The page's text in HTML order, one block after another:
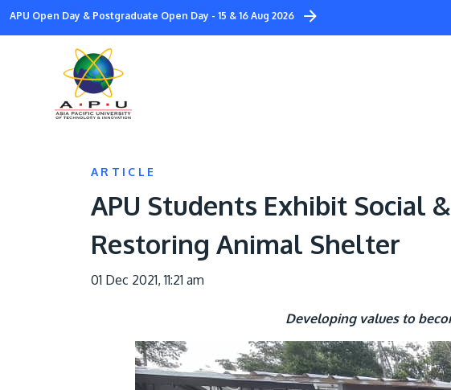
Skip
APU Open Day & Postgraduate Open Day - 15 & 16 Aug 2026
ARTICLE
APU Students Exhibit Social
Restoring Animal Shelter
01 Dec 2021, 11:21 am
Developing values to